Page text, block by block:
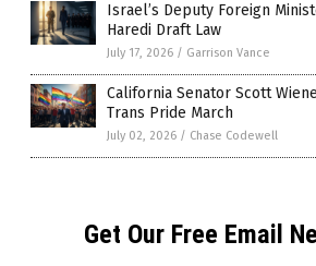
Israel’s Deputy Foreign
Haredi Draft Law
July 17, 2026 / Garrison Vance
California Senator Scott
Trans Pride March
July 02, 2026 / Chase Codewell
Get Our Free Email